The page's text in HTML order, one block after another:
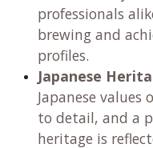
Innovation and
pushes the
developing
dripper, which
Their
blend of
application.